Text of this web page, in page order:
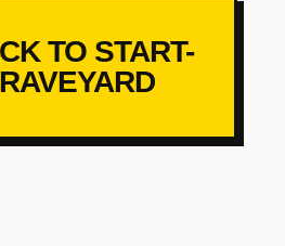
TO START-